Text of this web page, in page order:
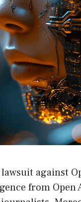
against
from Open